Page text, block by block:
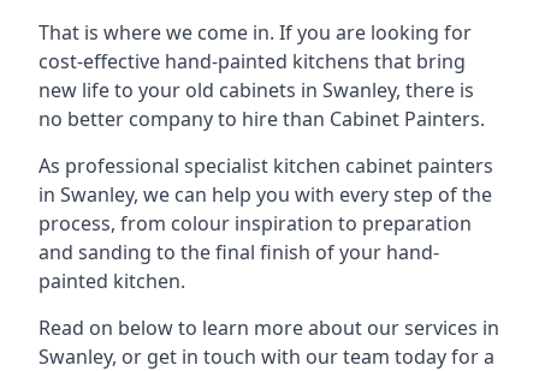
That is where we come in. If you are looking for
cost-effective hand-painted kitchens that bring
new life to your old cabinets in Swanley, there is
no better company to hire than Cabinet Painters.
As professional specialist kitchen cabinet painters
in Swanley, we can help you with every step of the
process, from colour inspiration to preparation
and sanding to the final finish of your hand-
painted kitchen.
Read on below to learn more about our services in
Swanley, or get in touch with our team today for a